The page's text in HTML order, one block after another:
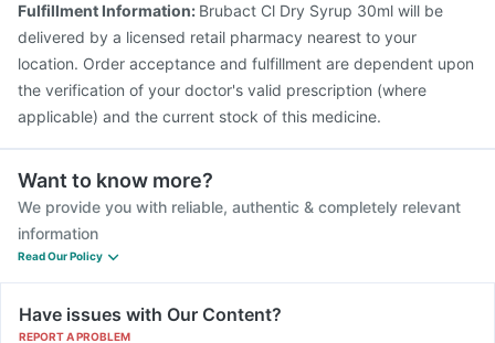
Hexaxim Injection
Fulfillment Information: Brubact Cl Dry Syrup 30ml will be
delivered by a licensed retail pharmacy nearest to your
location. Order acceptance and fulfillment are dependent upon
the verification of your doctor's valid prescription (where
applicable) and the current stock of this medicine.
Want to know more?
We provide you with reliable, authentic & completely relevant
information
Read Our Policy
Have issues with Our Content?
REPORT A PROBLEM